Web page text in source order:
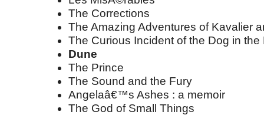
The Corrections
The Amazing Adventures of Kavalier
The Curious Incident of the Dog in the
Dune
The Prince
The Sound and the Fury
Angelaâ€™s Ashes : a memoir
The God of Small Things